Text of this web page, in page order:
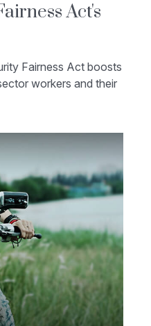
Act's
Fairness Act boosts
workers and their